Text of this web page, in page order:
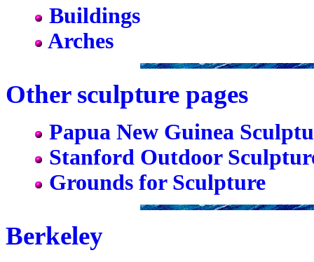
Buildings
Arches
Other sculpture pages
Papua New Guinea
Stanford Outdoor
Grounds for Sculpture
Berkeley